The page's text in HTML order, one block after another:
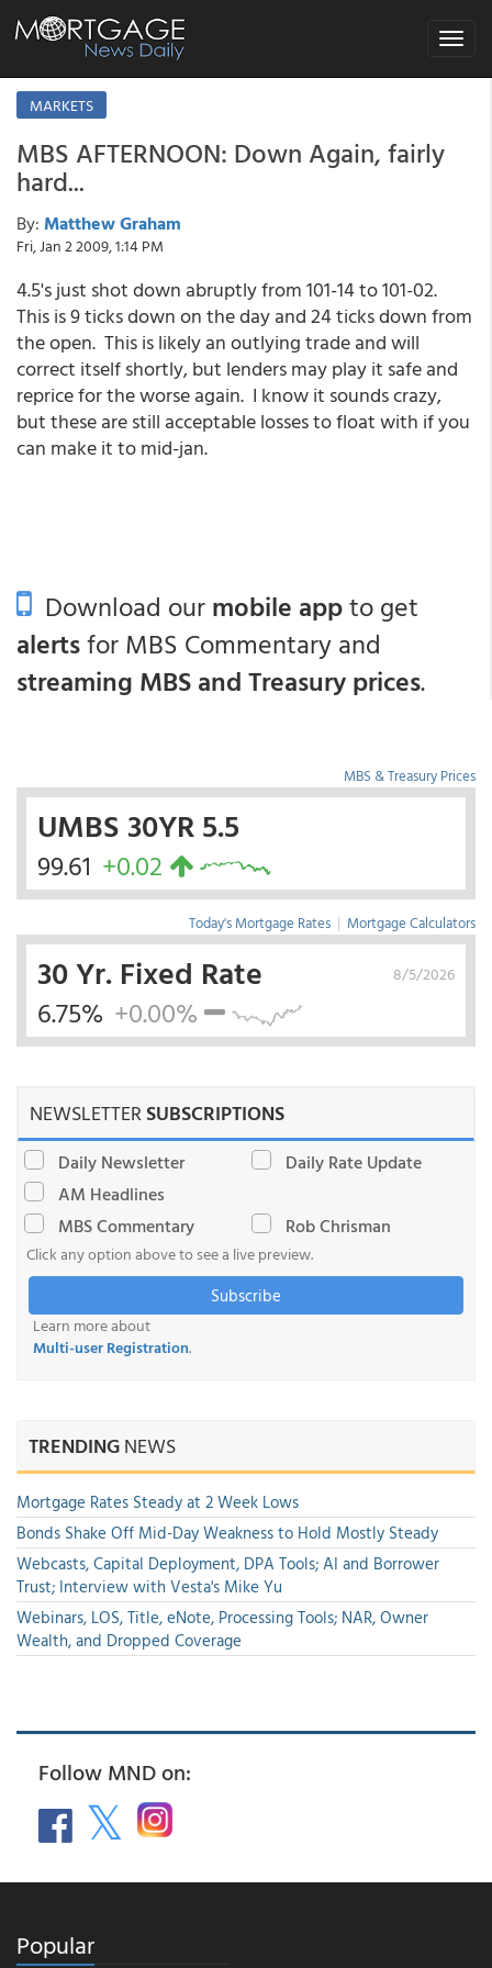
Toggle
MARKETS
MBS AFTERNOON: Down Again, fairly
hard...
By: Matthew Graham
Fri, Jan 2 2009, 1:14 PM
4.5's just shot down abruptly from 101-14 to 101-02.
This is 9 ticks down on the day and 24 ticks down from
the open. This is likely an outlying trade and will
correct itself shortly, but lenders may play it safe and
reprice for the worse again. I know it sounds crazy,
but these are still acceptable losses to float with if you
can make it to mid-jan.
Download ourmobile appto get
alertsfor MBS Commentary and
streaming MBS and Treasury prices.
MBS & Treasury Prices
UMBS 30YR 5.5
99.61 +0.02
Today's Mortgage Rates | Mortgage Calculators
8/5/2026
30 Yr. Fixed Rate
6.75% +0.00%
NEWSLETTERSUBSCRIPTIONS
Daily Newsletter
Daily Rate Update
AM Headlines
MBS Commentary
Rob Chrisman
Click any option above to see a live preview.
Subscribe
Learn more about
Multi-user Registration.
TRENDINGNEWS
Mortgage Rates Steady at 2 Week Lows
Bonds Shake Off Mid-Day Weakness to Hold Mostly Steady
Webcasts, Capital Deployment, DPA Tools; AI and Borrower
Trust; Interview with Vesta's Mike Yu
Webinars, LOS, Title, eNote, Processing Tools; NAR, Owner
Wealth, and Dropped Coverage
Follow MND on:
Popular